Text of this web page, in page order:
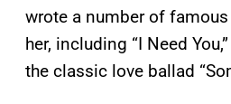
wrote a number of
her, including “I Need
the classic love ballad